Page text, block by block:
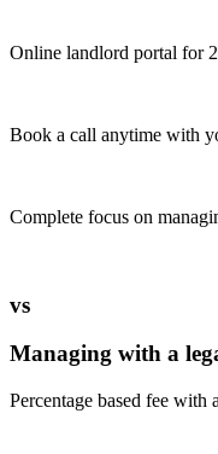
Online landlord portal for
Book a call anytime with
Complete focus on
vs
Managing with a
Percentage based fee with